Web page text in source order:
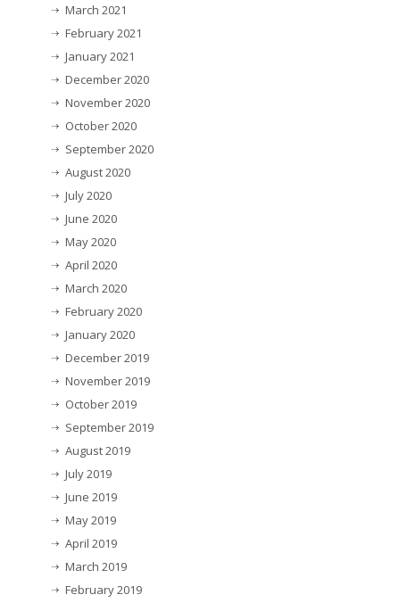
March 2021
February 2021
January 2021
December 2020
November 2020
October 2020
September 2020
August 2020
July 2020
June 2020
May 2020
April 2020
March 2020
February 2020
January 2020
December 2019
November 2019
October 2019
September 2019
August 2019
July 2019
June 2019
May 2019
April 2019
March 2019
February 2019